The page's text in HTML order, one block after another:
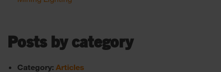
Posts by category
Category: Articles